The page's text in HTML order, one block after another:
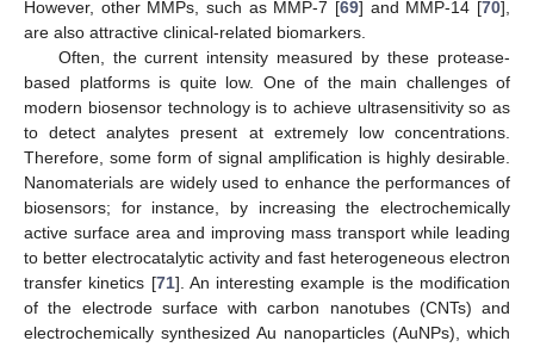
However, other MMPs, such as MMP-7 [69] and MMP-14 [70],
are also attractive clinical-related biomarkers.
Often, the current intensity measured by these protease-
based platforms is quite low. One of the main challenges of
modern biosensor technology is to achieve ultrasensitivity so as
to detect analytes present at extremely low concentrations.
Therefore, some form of signal amplification is highly desirable.
Nanomaterials are widely used to enhance the performances of
biosensors; for instance, by increasing the electrochemically
active surface area and improving mass transport while leading
to better electrocatalytic activity and fast heterogeneous electron
transfer kinetics [71]. An interesting example is the modification
of the electrode surface with carbon nanotubes (CNTs) and
electrochemically synthesized Au nanoparticles (AuNPs), which